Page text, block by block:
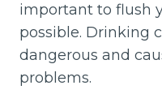
important to flush
possible. Drinking
dangerous and
problems.